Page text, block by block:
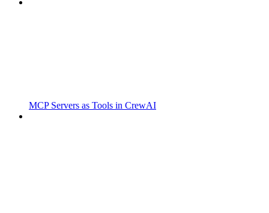
MCP Servers as Tools in CrewAI